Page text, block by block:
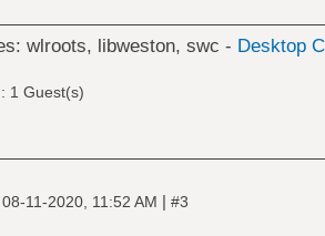
wlroots, libweston, swc - Desktop
1 Guest(s)
08-11-2020, 11:52 AM | #3